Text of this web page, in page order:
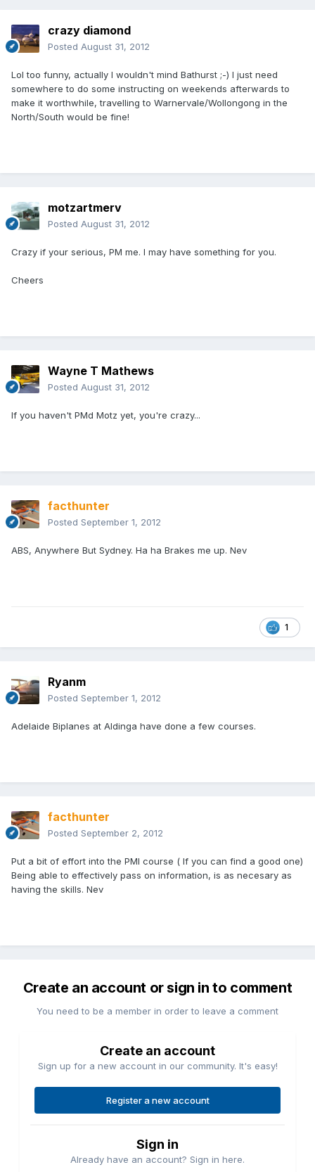
crazy diamond
Posted August 31, 2012
Lol too funny, actually I wouldn't mind Bathurst ;-) I just need
somewhere to do some instructing on weekends afterwards to
make it worthwhile, travelling to Warnervale/Wollongong in the
North/South would be fine!
motzartmerv
Posted August 31, 2012
Crazy if your serious, PM me. I may have something for you.
Cheers
Wayne T Mathews
Posted August 31, 2012
If you haven't PMd Motz yet, you're crazy...
facthunter
Posted September 1, 2012
ABS, Anywhere But Sydney. Ha ha Brakes me up. Nev
1
Ryanm
Posted September 1, 2012
Adelaide Biplanes at Aldinga have done a few courses.
facthunter
Posted September 2, 2012
Put a bit of effort into the PMI course ( If you can find a good one)
Being able to effectively pass on information, is as necesary as
having the skills. Nev
Create an account or sign in to comment
You need to be a member in order to leave a comment
Create an account
Sign up for a new account in our community. It's easy!
Register a new account
Sign in
Already have an account? Sign in here.